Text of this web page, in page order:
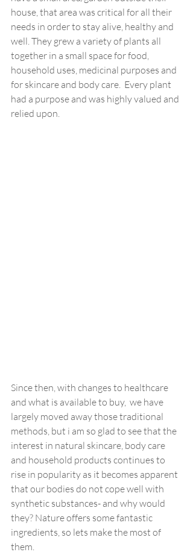
house, that area was critical for all their
needs in order to stay alive, healthy and
well. They grew a variety of plants all
together in a small space for food,
household uses, medicinal purposes and
for skincare and body care.  Every plant
had a purpose and was highly valued and
relied upon.
Since then, with changes to healthcare
and what is available to buy,  we have
largely moved away those traditional
methods, but i am so glad to see that the
interest in natural skincare, body care
and household products continues to
rise in popularity as it becomes apparent
that our bodies do not cope well with
synthetic substances- and why would
they? Nature offers some fantastic
ingredients, so lets make the most of
them.